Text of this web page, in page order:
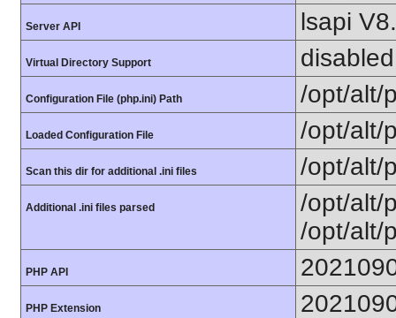
Server API lsapi
Virtual Directory Support disabled
Configuration File (php.ini) Path /opt/alt/
Loaded Configuration File /opt/alt/
Scan this dir for additional .ini files /opt/alt/
Additional .ini files parsed
/opt/alt/
/opt/alt/
PHP API
PHP Extension